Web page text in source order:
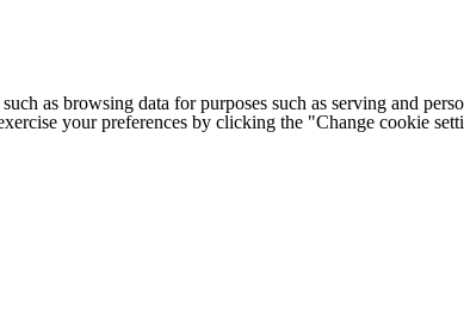
as browsing data for purposes such as serving and
your preferences by clicking the "Change cookie